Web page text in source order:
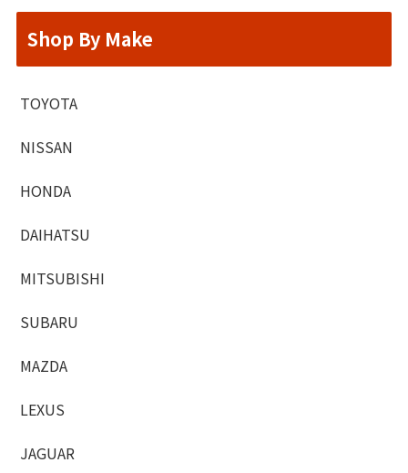
Shop By Make
TOYOTA
NISSAN
HONDA
DAIHATSU
MITSUBISHI
SUBARU
MAZDA
LEXUS
JAGUAR